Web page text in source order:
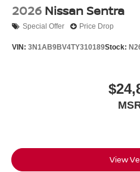
2026 Nissan Sentra
Special Offer Price Drop
VIN: 3N1AB9BV4TY310189Stock:
View